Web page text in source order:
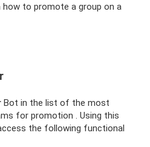
to promote a group on a
Bot in the list of the most
for promotion . Using this
the following functional